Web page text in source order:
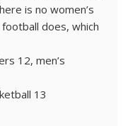
is no women’s
does, which
12, men’s
13